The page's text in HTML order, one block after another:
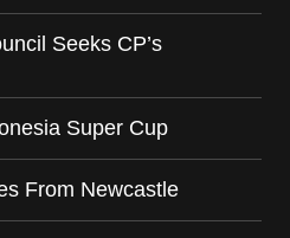
Seeks CP’s
Super Cup
From Newcastle